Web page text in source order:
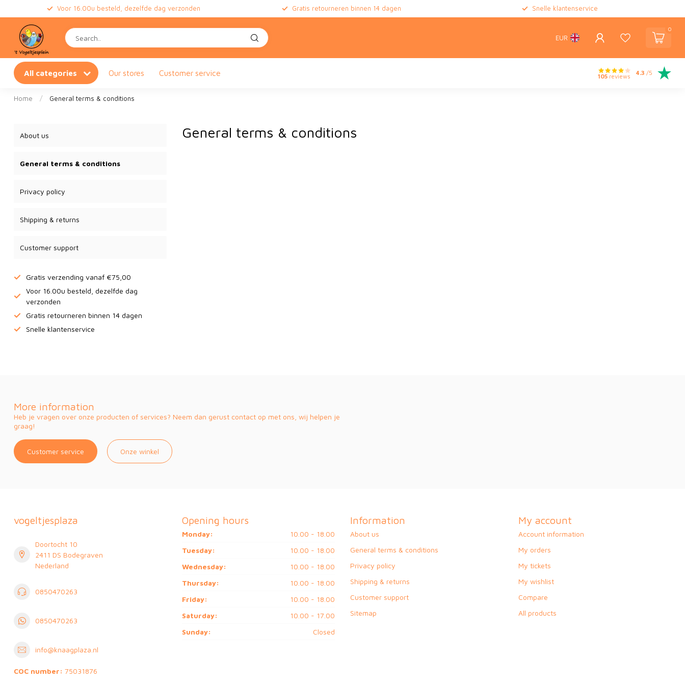
Voor 16.00u besteld, dezelfde dag verzonden Gratis retourneren binnen 14 dagen Snelle klantenservice
EUR
0
All categories Our stores Customer service 105reviews
4.3 /5
Home / General terms & conditions
About us
General terms & conditions
Privacy policy
Shipping & returns
Customer support
Gratis verzending vanaf €75,00
Voor 16.00u besteld, dezelfde dag
verzonden
Gratis retourneren binnen 14 dagen
Snelle klantenservice
General terms & conditions
More information
Heb je vragen over onze producten of services? Neem dan gerust contact op met ons, wij helpen je
graag!
Customer service Onze winkel
vogeltjesplaza
Doortocht 10
2411 DS Bodegraven
Nederland
0850470263
0850470263
info@knaagplaza.nl
COC number: 75031876
Opening hours
Monday:
10.00 - 18.00
Tuesday:
10.00 - 18.00
Wednesday:
10.00 - 18.00
Thursday:
10.00 - 18.00
Friday:
10.00 - 18.00
Saturday:
10.00 - 17.00
Sunday:
Closed
Information
About us
General terms & conditions
Privacy policy
Shipping & returns
Customer support
Sitemap
My account
Account information
My orders
My tickets
My wishlist
Compare
All products